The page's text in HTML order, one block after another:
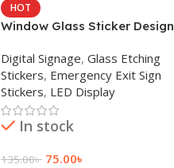
HOT
Window Glass Sticker Design
Digital Signage, Glass Etching
Stickers, Emergency Exit Sign
Stickers, LED Display
In stock
135.00৳ 75.00৳